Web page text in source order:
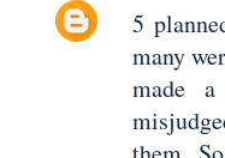
5
many
made